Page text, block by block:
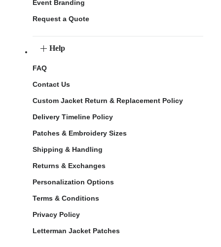
Event Branding
Request a Quote
Help
FAQ
Contact Us
Custom Jacket Return & Replacement Policy
Delivery Timeline Policy
Patches & Embroidery Sizes
Shipping & Handling
Returns & Exchanges
Personalization Options
Terms & Conditions
Privacy Policy
Letterman Jacket Patches